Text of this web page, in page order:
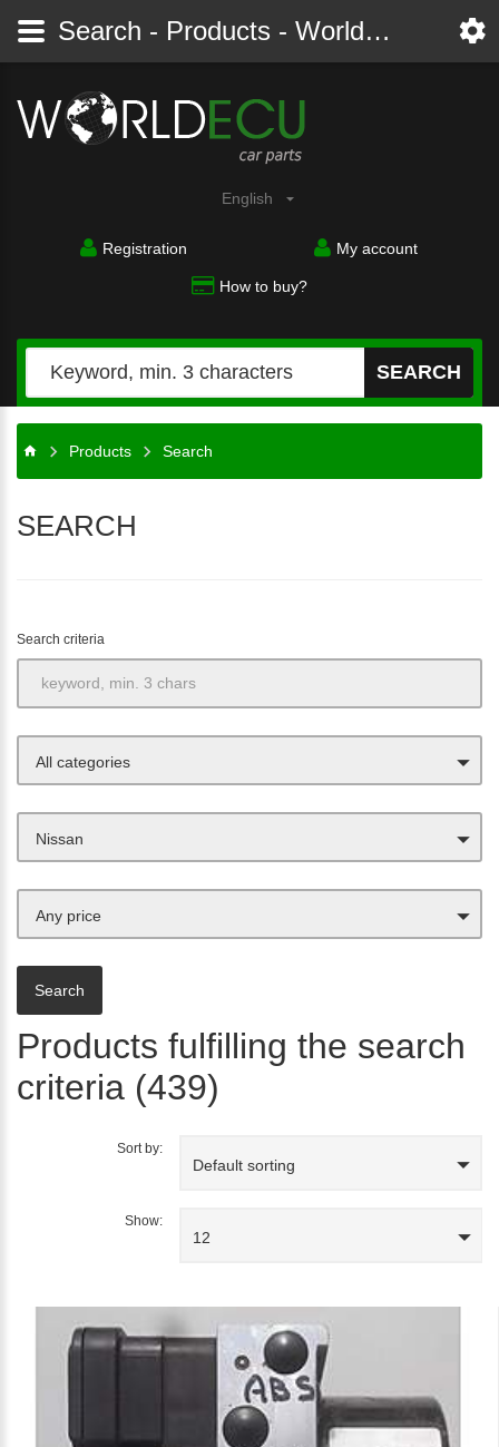
English
Registration My account
How to buy?
SEARCH
Products Search
SEARCH
Search criteria
All categories
Nissan
Any price
Products fulfilling the search
criteria (439)
Sort by:
Default sorting
Show:
12
Search - Products - Worldecu shop parts audi, bmw, citroen, fiat, ford, mercedes, opel, peugeot, renault, seat, skoda, toyota, volkswagen